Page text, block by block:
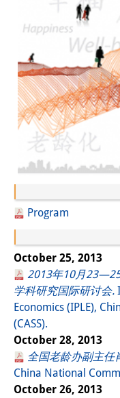
Program
October 25, 2013
2013年10月
学科研究国际研讨会.
Economics (IPLE),
(CASS).
October 28, 2013
全国老龄办副主任
China National
October 26, 2013